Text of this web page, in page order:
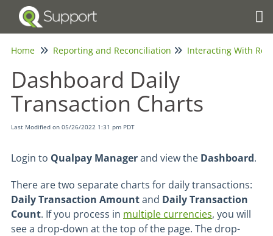
Home Reporting and Reconciliation Interacting With
Dashboard Daily
Transaction Charts
Last Modified on 05/26/2022 1:31 pm PDT
Login to Qualpay Managerand view the Dashboard.
There are two separate charts for daily transactions:
Daily Transaction Amountand Daily Transaction
Count. If you process in multiple currencies, you will
see a drop-down at the top of the page. The drop-